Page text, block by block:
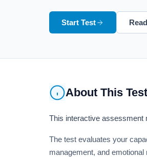
Start Test
About This Test
This interactive assessment
The test evaluates your
management, and